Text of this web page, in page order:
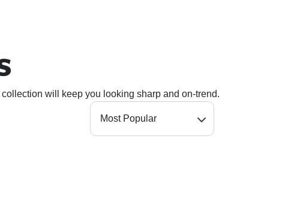
will keep you looking sharp and on-trend.